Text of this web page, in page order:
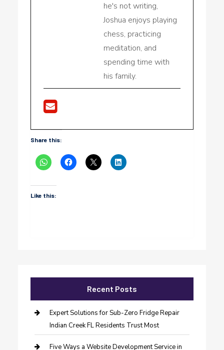
he's not writing,
Joshua enjoys playing
chess, practicing
meditation, and
spending time with
his family.
Share this:
Like this:
Recent Posts
Expert Solutions for Sub-Zero Fridge Repair
Indian Creek FL Residents Trust Most
Five Ways a Website Development Service in